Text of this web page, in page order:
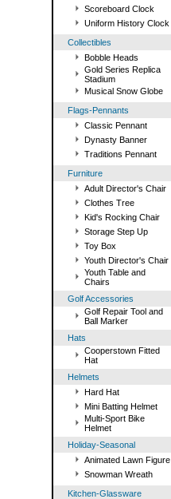
Scoreboard Clock
Uniform History Clock
Collectibles
Bobble Heads
Gold Series Replica
Stadium
Musical Snow Globe
Flags-Pennants
Classic Pennant
Dynasty Banner
Traditions Pennant
Furniture
Adult Director's Chair
Clothes Tree
Kid's Rocking Chair
Storage Step Up
Toy Box
Youth Director's Chair
Youth Table and
Chairs
Golf Accessories
Golf Repair Tool and
Ball Marker
Hats
Cooperstown Fitted
Hat
Helmets
Hard Hat
Mini Batting Helmet
Multi-Sport Bike
Helmet
Holiday-Seasonal
Animated Lawn Figure
Snowman Wreath
Kitchen-Glassware